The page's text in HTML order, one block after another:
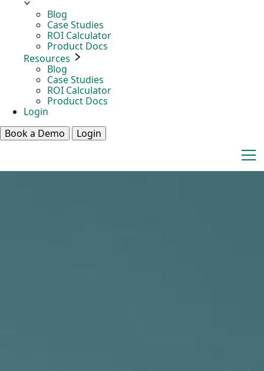
Blog
Case Studies
ROI Calculator
Product Docs
Resources
Blog
Case Studies
ROI Calculator
Product Docs
Login
Book a Demo
Login